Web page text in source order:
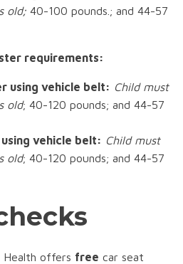
old; 40-100 pounds.; and 44-57
requirements:
using vehicle belt: Child must
old; 40-120 pounds; and 44-57
vehicle belt: Child must
old; 40-120 pounds; and 44-57
Health offers free car seat